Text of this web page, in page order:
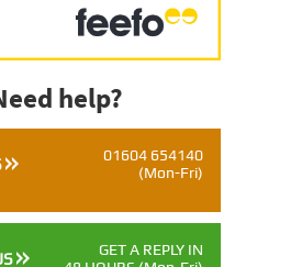
help?
01604 654140
(Mon-Fri)
GET A REPLY IN